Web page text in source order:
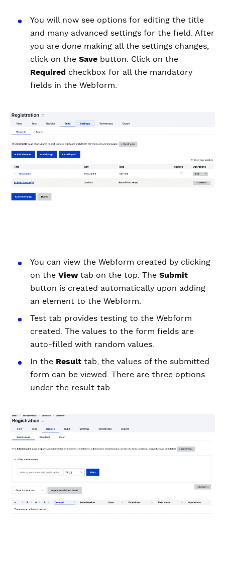
You will now see options for editing the title
and many advanced settings for the field. After
you are done making all the settings changes,
click on the Save button. Click on the
Required checkbox for all the mandatory
fields in the Webform.
You can view the Webform created by clicking
on the Viewtab on the top. The Submit
button is created automatically upon adding
an element to the Webform.
Test tab provides testing to the Webform
created. The values to the form fields are
auto-filled with random values.
In the Result tab, the values of the submitted
form can be viewed. There are three options
under the result tab.